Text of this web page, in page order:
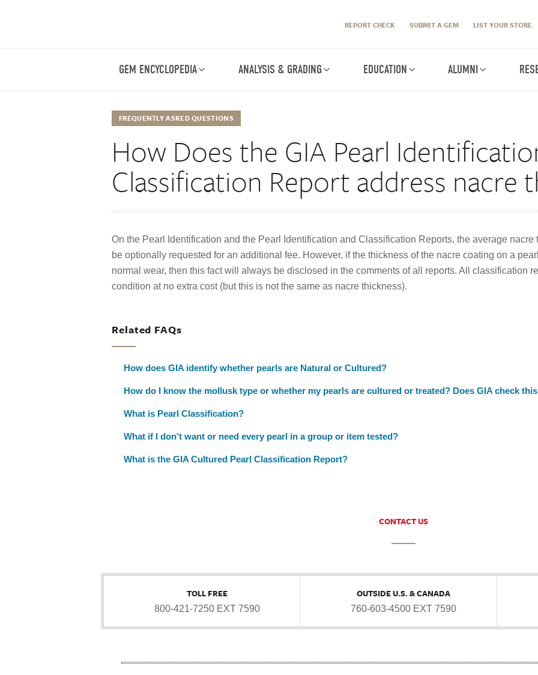
REPORT CHECK SUBMIT A GEM LIST YOUR STORE
GEM ENCYCLOPEDIA ANALYSIS & GRADING EDUCATION ALUMNI
FREQUENTLY ASKED QUESTIONS
How Does the GIA Pearl
Classification Report address nacre
On the Pearl Identification and the Pearl Identification and Classification Reports, the average
be optionally requested for an additional fee. However, if the thickness of the nacre coating on a
normal wear, then this fact will always be disclosed in the comments of all reports. All classification
condition at no extra cost (but this is not the same as nacre thickness).
Related FAQs
How does GIA identify whether pearls are Natural or Cultured?
How do I know the mollusk type or whether my pearls are cultured or treated? Does GIA check
What is Pearl Classification?
What if I don’t want or need every pearl in a group or item tested?
What is the GIA Cultured Pearl Classification Report?
CONTACT US
TOLL FREE
800-421-7250 EXT 7590
OUTSIDE U.S. & CANADA
760-603-4500 EXT 7590